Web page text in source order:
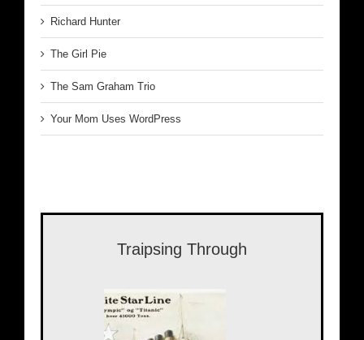
Richard Hunter
The Girl Pie
The Sam Graham Trio
Your Mom Uses WordPress
Traipsing Through